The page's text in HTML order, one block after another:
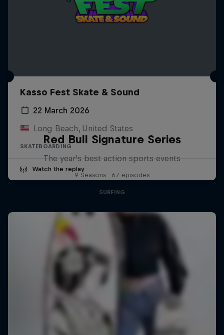
Kasso Fest Skate & Sound
22 March 2026
Long Beach, United States
SKATEBOARDING
Watch the replay
Red Bull Signature Series
The year's best action sports events
9 Seasons · 67 episodes
SURFING